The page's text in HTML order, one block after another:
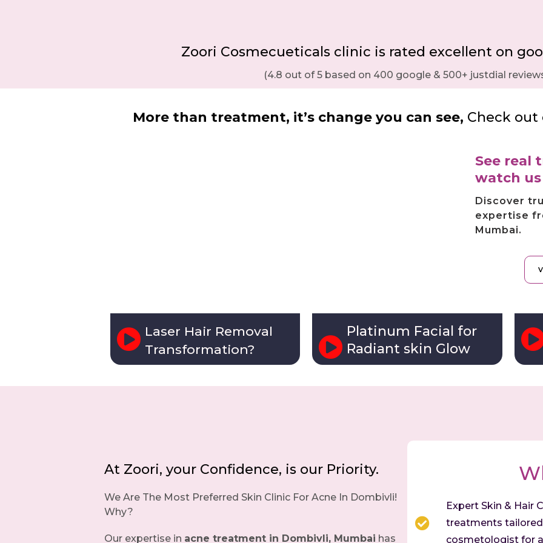
Zoori Cosmecueticals clinic is rated excellent on
(4.8 out of 5 based on 400 google & 500+ justdial
More than treatment, it’s change you can see, Check out
See real
watch
Discover
expertise
Mumbai.
Laser Hair Removal
Transformation?
Platinum Facial for
Radiant skin Glow
At Zoori, your Confidence, is our Priority.
We Are The Most Preferred Skin Clinic For Acne In Dombivli!
Why?
Our expertise in acne treatment in Dombivli, Mumbai has
Expert Skin & Hair
treatments
cosmetologist for